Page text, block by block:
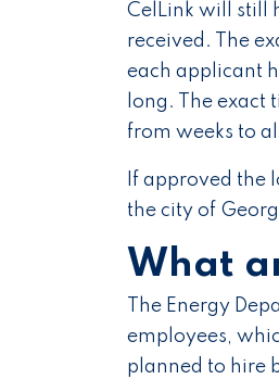
CelLink will still
received. The
each applicant
long. The
from weeks to
If approved the
the city of
What
The Energy
employees,
planned to hire